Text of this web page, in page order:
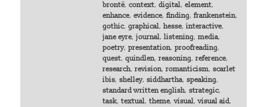
brontë, context, digital, element,
enhance, evidence, finding, frankenstein,
gothic, graphical, hesse, interactive,
jane eyre, journal, listening, media,
poetry, presentation, proofreading,
quest, quindlen, reasoning, reference,
research, revision, romanticism, scarlet
ibis, shelley, siddhartha, speaking,
standard written english, strategic,
task, textual, theme,visual,visual aid,